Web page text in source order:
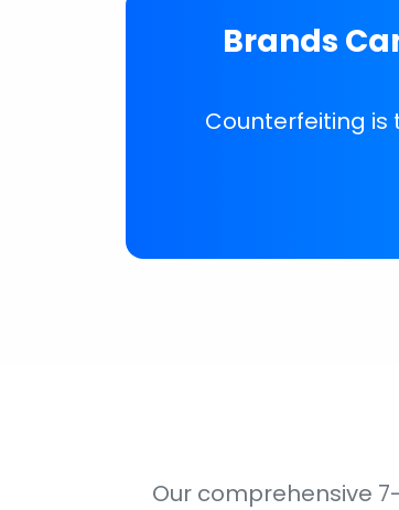
Brands
Counterfeiting
Our comprehensive